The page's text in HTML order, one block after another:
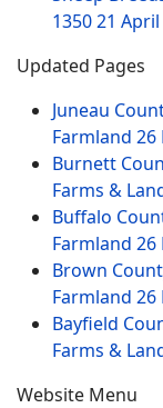
135021
Updated Pages
Juneau
Farmland 26
Burnett
Farms &
Buffalo
Farmland 26
Brown
Farmland 26
Bayfield
Farms &
Website Menu